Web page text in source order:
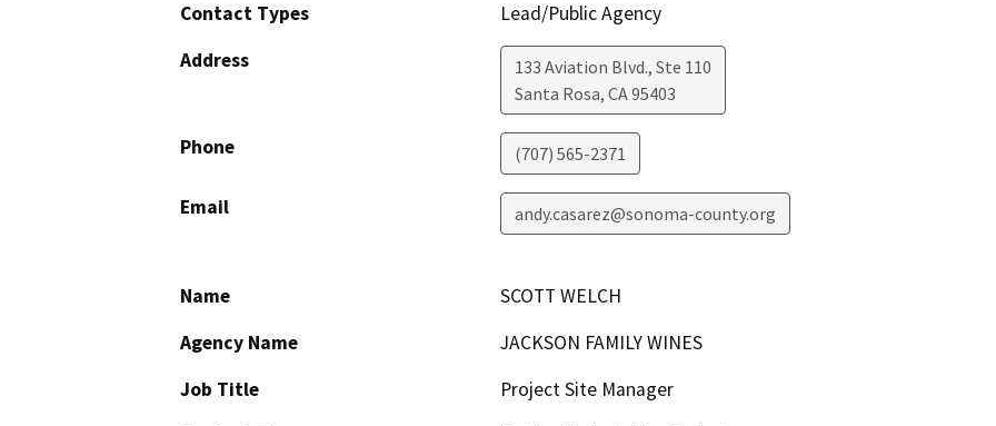
Contact Types
Lead/Public Agency
Address
133 Aviation Blvd., Ste 110
Santa Rosa, CA95403
Phone (707) 565-2371
Email andy.casarez@sonoma-county.org
Name
SCOTT WELCH
Agency Name
JACKSON FAMILY WINES
Job Title
Project Site Manager